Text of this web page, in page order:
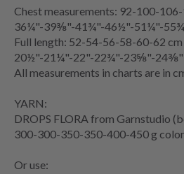
Chest measurements: 92-100-
36¼"-39⅜"-41¾"-46½"-51¼"-
Full length: 52-54-56-58-60-62 cm
20½"-21¼"-22"-22¾"-23⅝"-24⅜"
All measurements in charts are in
YARN:
DROPS FLORA from Garnstudio
300-300-350-350-400-450 g
Or use: